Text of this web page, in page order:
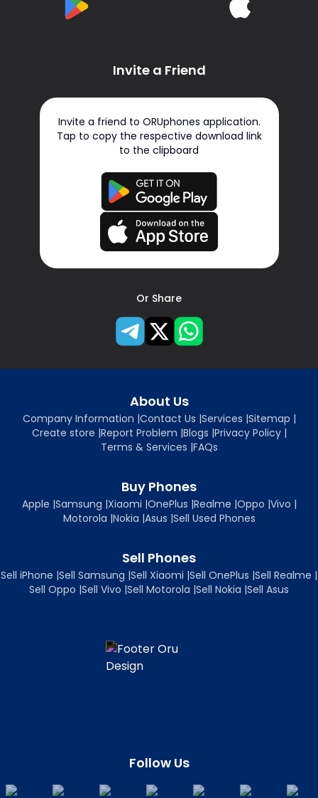
Invite a Friend
Invite a friend to ORUphones application.
Tap to copy the respective download link
to the clipboard
Or Share
About Us
Company Information |Contact Us |Services |Sitemap |
Create store |Report Problem |Blogs |Privacy Policy|
Terms & Services |FAQs
Buy Phones
Apple |Samsung |Xiaomi |OnePlus |Realme |Oppo |Vivo |
Motorola |Nokia |Asus |Sell Used Phones
Sell Phones
Sell iPhone |Sell Samsung |Sell Xiaomi |Sell OnePlus |Sell Realme |
Sell Oppo |Sell Vivo |Sell Motorola |Sell Nokia |Sell Asus
Follow Us